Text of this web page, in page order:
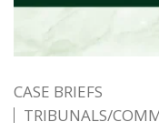
CASE BRIEFS
TRIBUNALS/